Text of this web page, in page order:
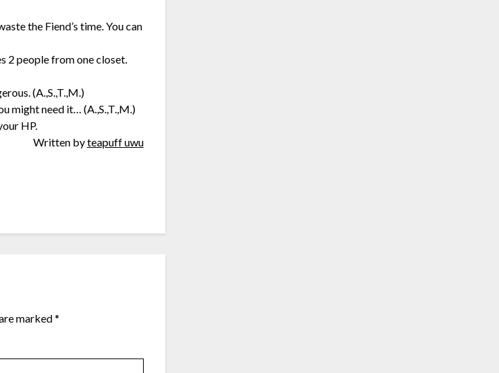
the Fiend’s time. You can
2 people from one closet.
(A.,S.,T.,M.)
might need it… (A.,S.,T.,M.)
HP.
Written byteapuff uwu
marked*